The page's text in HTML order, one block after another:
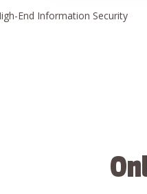
-End Information Security